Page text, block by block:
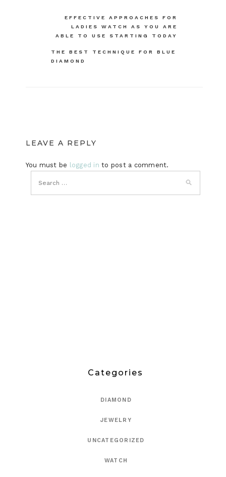
navigation
EFFECTIVE APPROACHES FOR
LADIES WATCH AS YOU ARE
ABLE TO USE STARTING TODAY
THE BEST TECHNIQUE FOR BLUE
DIAMOND
LEAVE A REPLY
You must be logged in to post a comment.
Categories
DIAMOND
JEWELRY
UNCATEGORIZED
WATCH